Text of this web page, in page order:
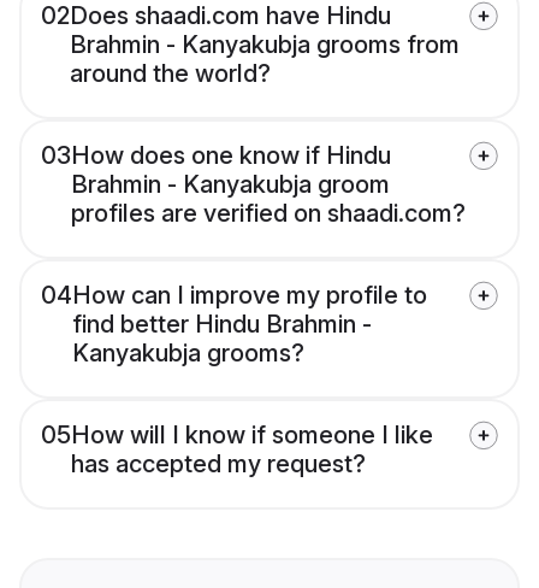
02Does shaadi.com have Hindu
Brahmin - Kanyakubja grooms from
around the world?
03How does one know if Hindu
Brahmin - Kanyakubja groom
profiles are verified on shaadi.com?
04How can I improve my profile to
find better Hindu Brahmin -
Kanyakubja grooms?
05How will I know if someone I like
has accepted my request?